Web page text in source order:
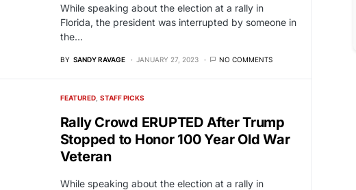
While speaking about the election at a rally in
Florida, the president was interrupted by someone in
the…
BY SANDY RAVAGE JANUARY 27, 2023 NO COMMENTS
FEATURED STAFF PICKS
Rally Crowd ERUPTED After Trump
Stopped to Honor 100 Year Old War
Veteran
While speaking about the election at a rally in